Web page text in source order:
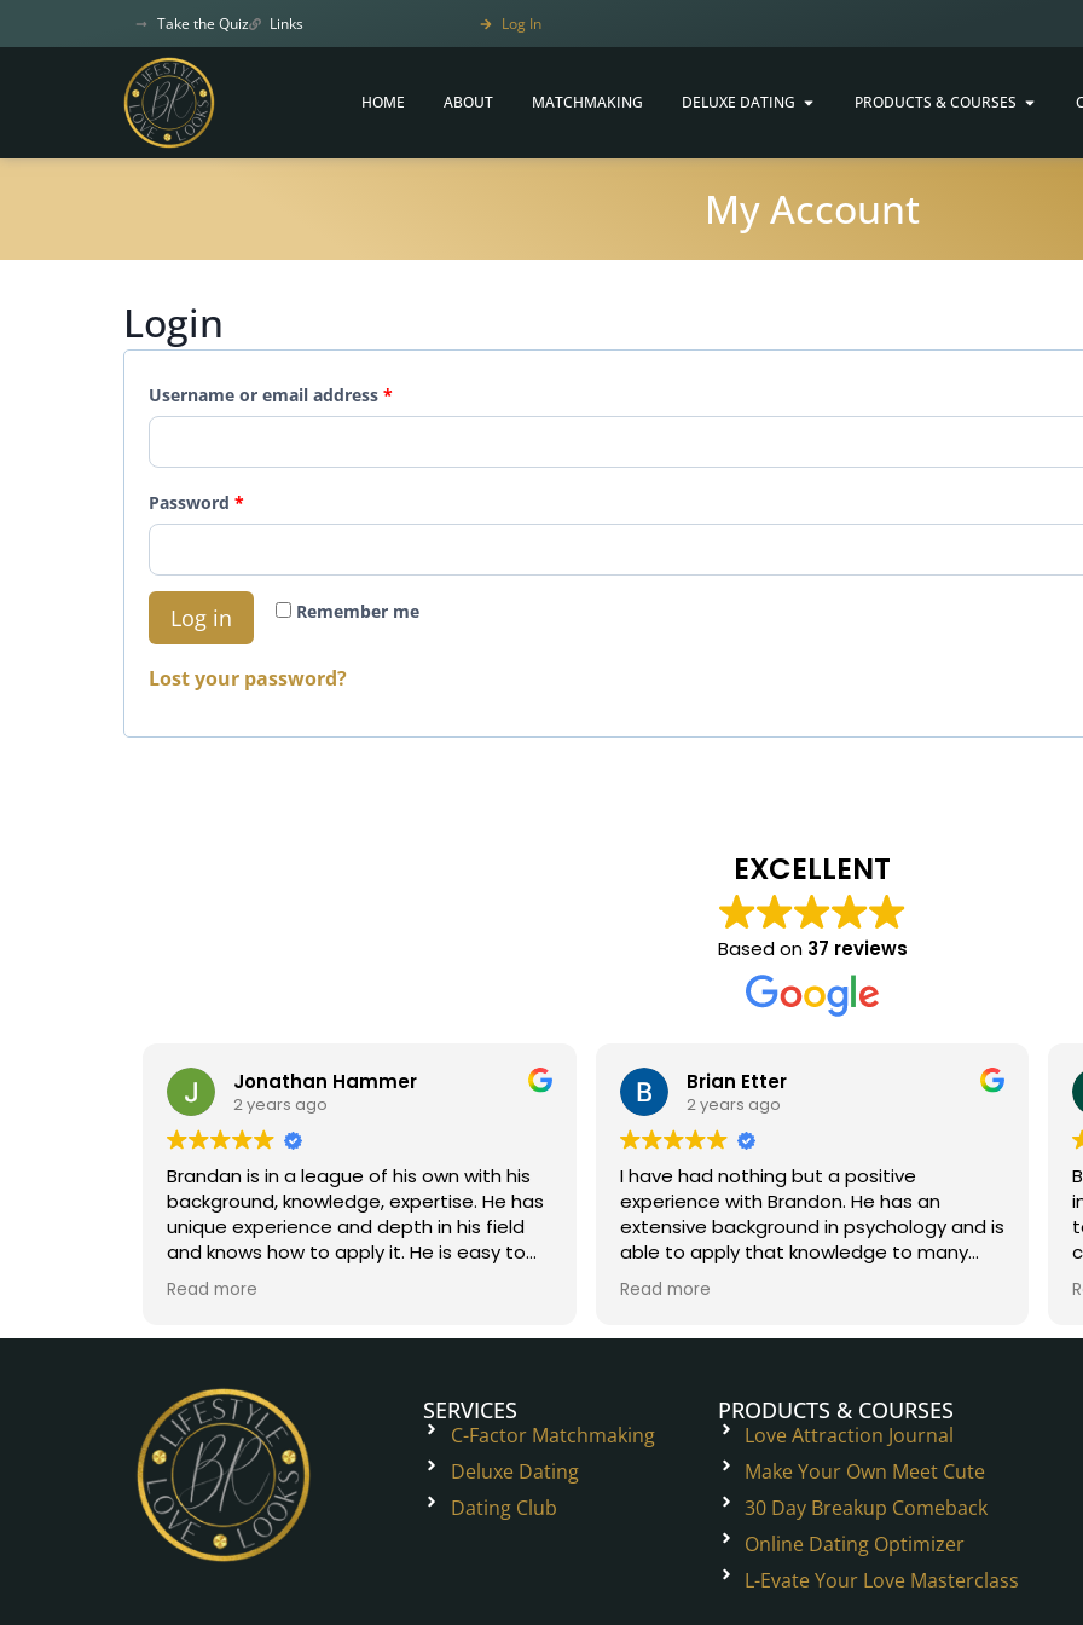
Take the Quiz Links Log In
HOME ABOUT MATCHMAKING DELUXE DATING PRODUCTS & COURSES
My Account
Login
Username or email address *
Password *
Remember me
Log in
Lost your password?
EXCELLENT
Based on 37 reviews
Jonathan Hammer
2 years ago
Brandan is in a league of his own with his
background, knowledge, expertise. He has
unique experience and depth in his field
and knows how to apply it. He is easy to
work with. You will help onto a great path.
Five stars all the way!
Read more
Brian Etter
2 years ago
I have had nothing but a positive
experience with Brandon. He has an
extensive background in psychology and is
able to apply that knowledge to many
situations in the dating world and beyond.
He is a true experienced professional.
Read more
SERVICES
C-Factor Matchmaking
Deluxe Dating
Dating Club
PRODUCTS & COURSES
Love Attraction Journal
Make Your Own Meet Cute
30 Day Breakup Comeback
Online Dating Optimizer
L-Evate Your Love Masterclass